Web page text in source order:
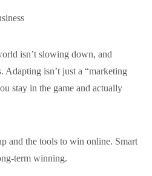
isn’t slowing down, and
Adapting isn’t just a “marketing
stay in the game and actually
and the tools to win online. Smart
term winning.